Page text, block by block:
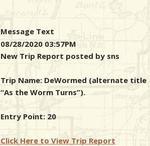
Message Text
08/28/2020 03:57PM
New Trip Report posted by sns
Trip Name: DeWormed (alternate title
“As the Worm Turns”).
Entry Point: 20
Click Here to View Trip Report